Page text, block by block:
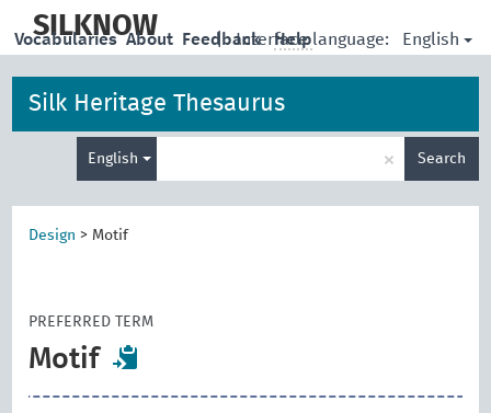
main
SILKNOW | Interface language: English
Vocabularies About Feedback Help
Silk Heritage Thesaurus
English × Search
Design > Motif
PREFERRED TERM
Motif